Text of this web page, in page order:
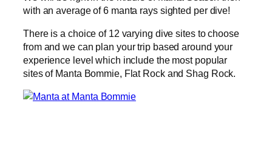
with an average of 6 manta rays sighted per dive!
There is a choice of 12 varying dive sites to choose
from and we can plan your trip based around your
experience level which include the most popular
sites of Manta Bommie, Flat Rock and Shag Rock.